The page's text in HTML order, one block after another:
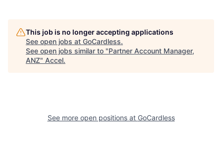
This job is no longer accepting applications
See open jobs at GoCardless.
See open jobs similar to "Partner Account Manager,
ANZ" Accel.
See more open positions at GoCardless